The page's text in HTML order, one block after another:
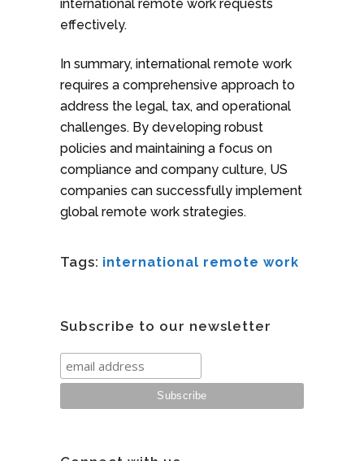
international remote work requests
effectively.
In summary, international remote work
requires a comprehensive approach to
address the legal, tax, and operational
challenges. By developing robust
policies and maintaining a focus on
compliance and company culture, US
companies can successfully implement
global remote work strategies.
Tags: international remote work
Subscribe to our newsletter